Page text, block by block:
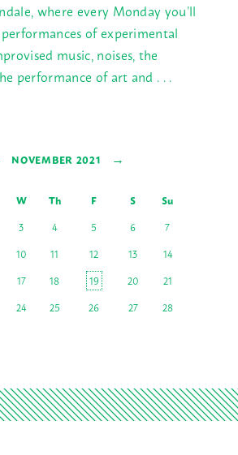
where every Mondayyou’ll
of experimental
music, noises, the
performance of art and . . .
NOVEMBER 2021 →
W Th F S
Su
3 4 5 6
7
10 11 12 13
14
17 18 19 20
21
24 25 26 27
28